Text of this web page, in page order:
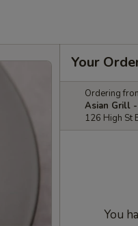
Your
Ordering
Asian Grill
126 High St
You